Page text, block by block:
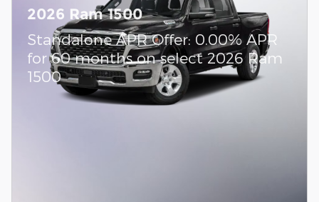
2026 Ram 1500
Standalone APR Offer: 0.00% APR
for 60 months on select 2026 Ram
1500